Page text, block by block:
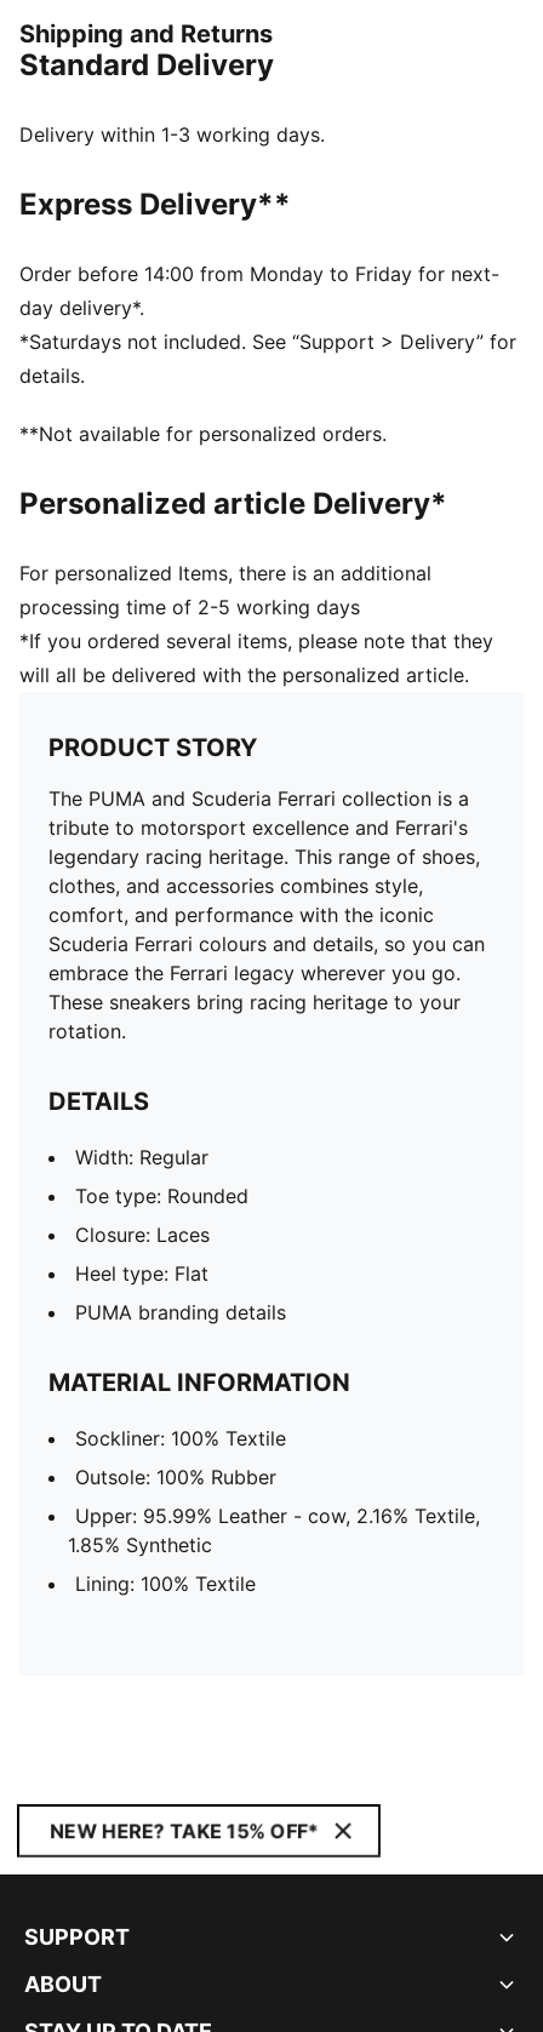
and details, so you can embrace the Ferrari legacy
wherever you go. These sneakers bring racing
DETAILS
Toe type: Rounded
Closure: Laces
PUMA branding details
Shipping and Returns
Standard Delivery
Delivery within 1-3 working days.
Express Delivery**
Order before 14:00 from Monday to Friday for next-
day delivery*.
*Saturdays not included. See “Support > Delivery” for
details.
**Not available for personalized orders.
Personalized article Delivery*
For personalized Items, there is an additional
processing time of 2-5 working days
*If you ordered several items, please note that they
will all be delivered with the personalized article.
PRODUCT STORY
The PUMA and Scuderia Ferrari collection is a
tribute to motorsport excellence and Ferrari's
legendary racing heritage. This range of shoes,
clothes, and accessories combines style,
comfort, and performance with the iconic
Scuderia Ferrari colours and details, so you can
embrace the Ferrari legacy wherever you go.
These sneakers bring racing heritage to your
rotation.
DETAILS
Width: Regular
Toe type: Rounded
Closure: Laces
Heel type: Flat
PUMA branding details
MATERIAL INFORMATION
Sockliner: 100% Textile
Outsole: 100% Rubber
Upper: 95.99% Leather - cow, 2.16% Textile,
1.85% Synthetic
Lining: 100% Textile
NEW HERE? TAKE 15% OFF*
SUPPORT
ABOUT